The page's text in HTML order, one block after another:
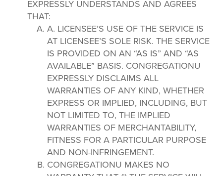
EXPRESSLY UNDERSTANDS AND AGREES
THAT:
A. LICENSEE’S USE OF THE SERVICE IS
AT LICENSEE’S SOLE RISK. THE SERVICE
IS PROVIDED ON AN “AS IS” AND “AS
AVAILABLE” BASIS. CONGREGATIONU
EXPRESSLY DISCLAIMS ALL
WARRANTIES OF ANY KIND, WHETHER
EXPRESS OR IMPLIED, INCLUDING, BUT
NOT LIMITED TO, THE IMPLIED
WARRANTIES OF MERCHANTABILITY,
FITNESS FOR A PARTICULAR PURPOSE
AND NON-INFRINGEMENT.
CONGREGATIONU MAKES NO